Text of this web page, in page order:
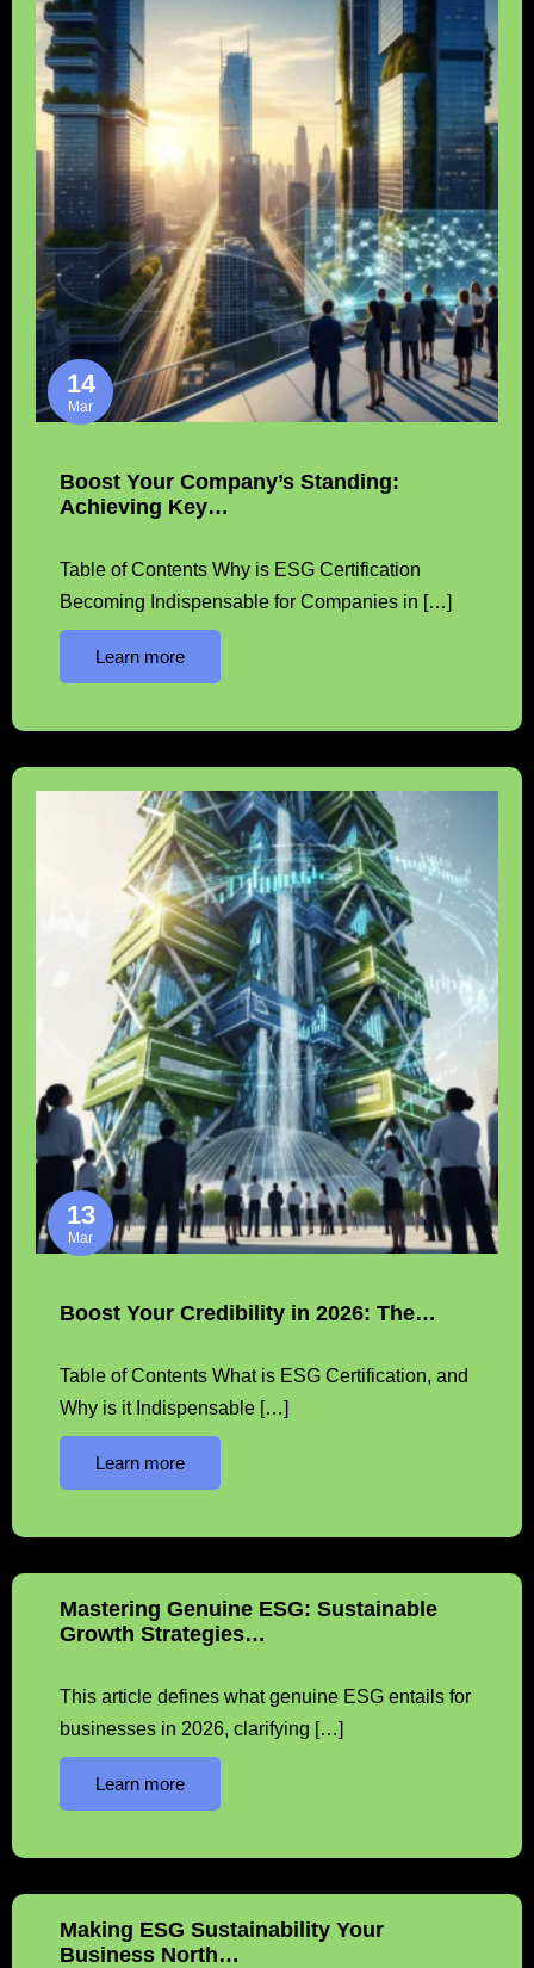
14
Mar
Boost Your Company’s Standing:
Achieving Key…
Table of Contents Why is ESG Certification
Becoming Indispensable for Companies in […]
Learn more
13
Mar
Boost Your Credibility in 2026: The…
Table of Contents What is ESG Certification, and
Why is it Indispensable […]
Learn more
Mastering Genuine ESG: Sustainable
Growth Strategies…
This article defines what genuine ESG entails for
businesses in 2026, clarifying […]
Learn more
Making ESG Sustainability Your
Business North…